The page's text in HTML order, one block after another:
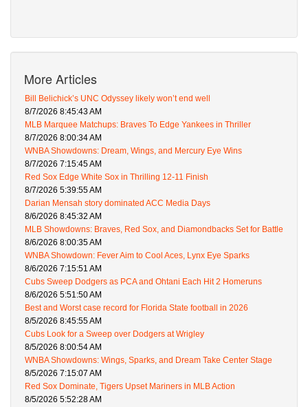
More Articles
Bill Belichick’s UNC Odyssey likely won’t end well
8/7/2026 8:45:43 AM
MLB Marquee Matchups: Braves To Edge Yankees in Thriller
8/7/2026 8:00:34 AM
WNBA Showdowns: Dream, Wings, and Mercury Eye Wins
8/7/2026 7:15:45 AM
Red Sox Edge White Sox in Thrilling 12-11 Finish
8/7/2026 5:39:55 AM
Darian Mensah story dominated ACC Media Days
8/6/2026 8:45:32 AM
MLB Showdowns: Braves, Red Sox, and Diamondbacks Set for Battle
8/6/2026 8:00:35 AM
WNBA Showdown: Fever Aim to Cool Aces, Lynx Eye Sparks
8/6/2026 7:15:51 AM
Cubs Sweep Dodgers as PCA and Ohtani Each Hit 2 Homeruns
8/6/2026 5:51:50 AM
Best and Worst case record for Florida State football in 2026
8/5/2026 8:45:55 AM
Cubs Look for a Sweep over Dodgers at Wrigley
8/5/2026 8:00:54 AM
WNBA Showdowns: Wings, Sparks, and Dream Take Center Stage
8/5/2026 7:15:07 AM
Red Sox Dominate, Tigers Upset Mariners in MLB Action
8/5/2026 5:52:28 AM